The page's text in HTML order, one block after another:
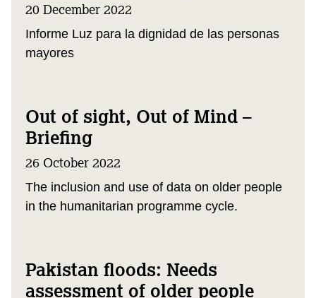
20 December 2022
Informe Luz para la dignidad de las personas
mayores
Out of sight, Out of Mind –
Briefing
26 October 2022
The inclusion and use of data on older people
in the humanitarian programme cycle.
Pakistan floods: Needs
assessment of older people